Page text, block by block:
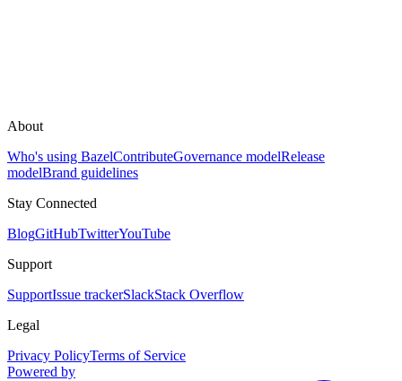
About
Who's using BazelContributeGovernance modelRelease
modelBrand guidelines
Stay Connected
BlogGitHubTwitterYouTube
Support
SupportIssue trackerSlackStack Overflow
Legal
Privacy PolicyTerms of Service
Powered by